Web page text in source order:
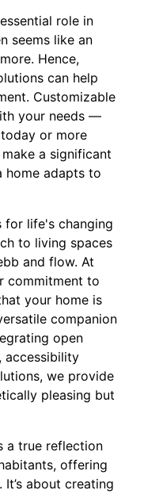
role in
seems like an
Hence,
can help
Customizable
your needs —
or more
a significant
home adapts to
for life's changing
to living spaces
and flow. At
commitment to
your home is
companion
open
accessibility
we provide
pleasing but
a true reflection
offering
about creating